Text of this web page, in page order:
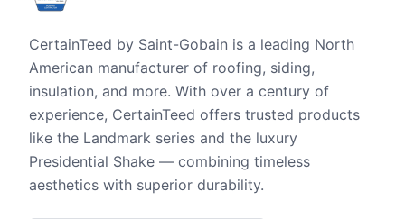
CertainTeed by Saint-Gobain is a leading North
American manufacturer of roofing, siding,
insulation, and more. With over a century of
experience, CertainTeed offers trusted products
like the Landmark series and the luxury
Presidential Shake — combining timeless
aesthetics with superior durability.